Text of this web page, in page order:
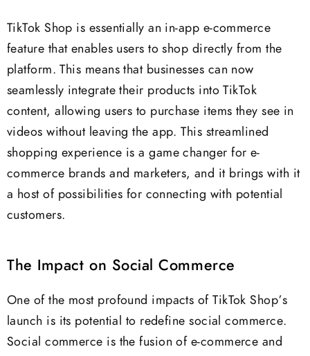
TikTok Shop is essentially an in-app e-commerce
feature that enables users to shop directly from the
platform. This means that businesses can now
seamlessly integrate their products into TikTok
content, allowing users to purchase items they see in
videos without leaving the app. This streamlined
shopping experience is a game changer for e-
commerce brands and marketers, and it brings with it
a host of possibilities for connecting with potential
customers.
The Impact on Social Commerce
One of the most profound impacts of TikTok Shop’s
launch is its potential to redefine social commerce.
Social commerce is the fusion of e-commerce and